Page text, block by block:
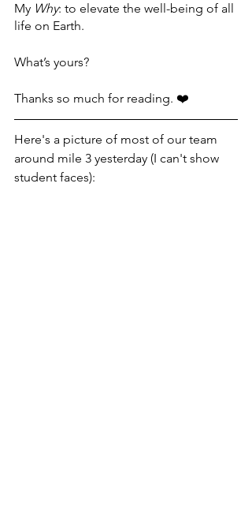
My Why: to elevate the well-being of all
life on Earth.
What’s yours?
Thanks so much for reading. ❤️
Here's a picture of most of our team
around mile 3 yesterday (I can't show
student faces):